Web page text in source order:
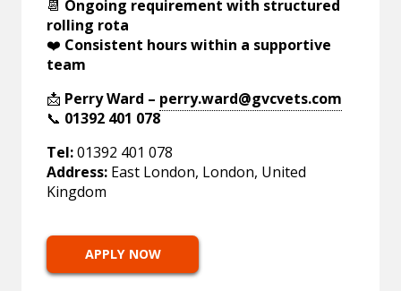
📆 Ongoing requirement with structured
rolling rota
❤️ Consistent hours within a supportive
team
📩 Perry Ward – perry.ward@gvcvets.com
📞 01392 401 078
Tel:01392 401 078
Address: East London, London, United
Kingdom
APPLY NOW